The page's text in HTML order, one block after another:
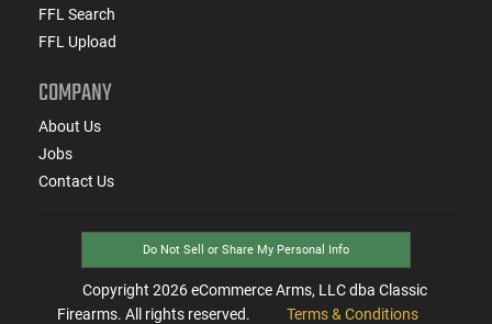
FFL Search
FFL Upload
COMPANY
About Us
Jobs
Contact Us
Do Not Sell or Share My Personal Info
Copyright 2026eCommerce Arms, LLC dba Classic
Firearms. All rights reserved.
Terms & Conditions